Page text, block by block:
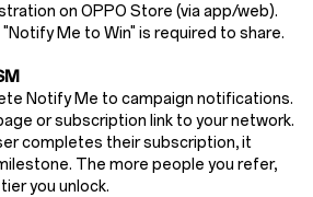
on OPPO Store (via app/web).
Me to Win" is required to share.
Notify Me to campaign notifications.
or subscription link to your network.
completes their subscription, it
The more people you refer,
you unlock.